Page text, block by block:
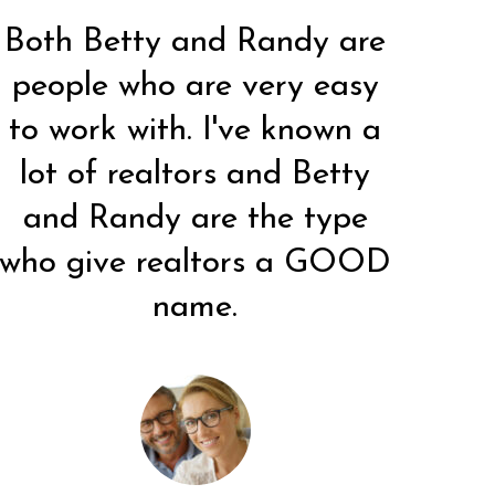
I worked with Betty 25
years ago and stayed with
this office because of her.
old friends. She is a top-
notch real estate agent!
C. ALBERTSON
Client
Very wonderful experience!
Betty went above and
beyond (even during the
certainly suggest her to
anyone else who is looking.
C. VORWALD
Client
Both Betty and Randy are
people who are very easy
to work with. I've known a
lot of realtors and Betty
and Randy are the type
who give realtors a GOOD
name.